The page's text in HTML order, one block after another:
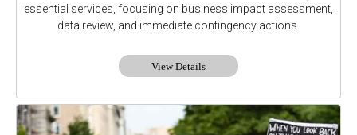
essential services, focusing on business impact assessment,
data review, and immediate contingency actions.
View Details